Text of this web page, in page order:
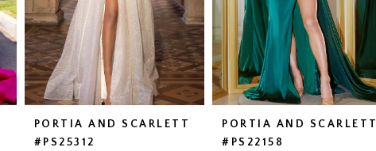
PORTIA AND SCARLETT
#PS25312
PORTIA AND SCARLETT
#PS22158